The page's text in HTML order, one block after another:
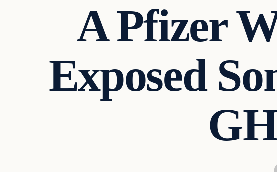
A Pfizer
Exposed